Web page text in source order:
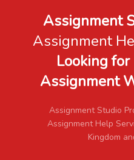
Assignment
Assignment
Looking
Assignment
Assignment Studio
Assignment Help
Kingdom